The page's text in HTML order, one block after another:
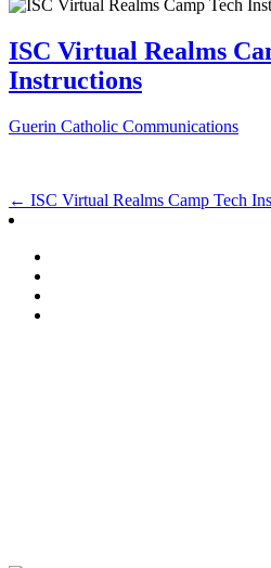
ISC Virtual Realms
Instructions
Guerin Catholic Communications
Post
← ISC Virtual Realms Camp Tech